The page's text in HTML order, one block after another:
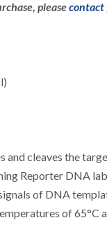
please contact
and cleaves the
Reporter DNA
of DNA
of